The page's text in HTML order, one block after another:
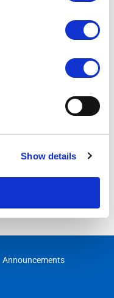
Show details
Announcements